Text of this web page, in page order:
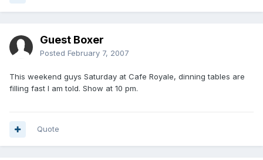
Guest Boxer
Posted February 7, 2007
This weekend guys Saturday at Cafe Royale, dinning tables are
filling fast I am told. Show at 10 pm.
Quote